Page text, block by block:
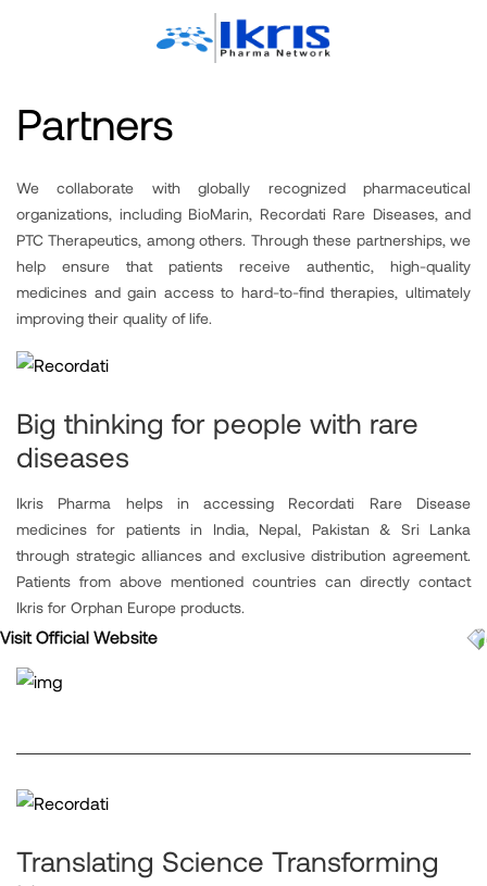
Partners
We collaborate with globally recognized pharmaceutical
organizations, including BioMarin, Recordati Rare Diseases, and
PTC Therapeutics, among others. Through these partnerships, we
help ensure that patients receive authentic, high-quality
medicines and gain access to hard-to-find therapies, ultimately
improving their quality of life.
Big thinking for people with rare
diseases
Ikris Pharma helps in accessing Recordati Rare Disease
medicines for patients in India, Nepal, Pakistan & Sri Lanka
through strategic alliances and exclusive distribution agreement.
Patients from above mentioned countries can directly contact
Ikris for Orphan Europe products.
Visit Official Website
Translating Science Transforming